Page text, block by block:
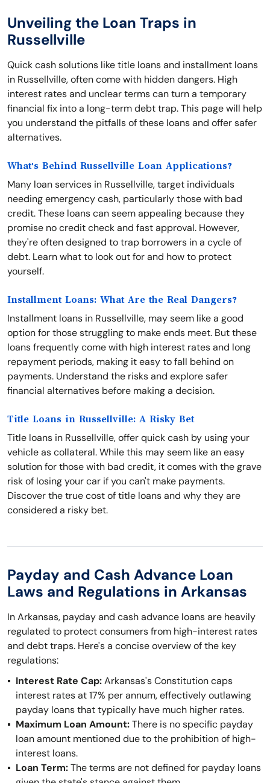
Unveiling the Loan Traps in
Russellville
Quick cash solutions like title loans and installment loans
in Russellville, often come with hidden dangers. High
interest rates and unclear terms can turn a temporary
financial fix into a long-term debt trap. This page will help
you understand the pitfalls of these loans and offer safer
alternatives.
What's Behind Russellville Loan Applications?
Many loan services in Russellville, target individuals
needing emergency cash, particularly those with bad
credit. These loans can seem appealing because they
promise no credit check and fast approval. However,
they're often designed to trap borrowers in a cycle of
debt. Learn what to look out for and how to protect
yourself.
Installment Loans: What Are the Real Dangers?
Installment loans in Russellville, may seem like a good
option for those struggling to make ends meet. But these
loans frequently come with high interest rates and long
repayment periods, making it easy to fall behind on
payments. Understand the risks and explore safer
financial alternatives before making a decision.
Title Loans in Russellville: A Risky Bet
Title loans in Russellville, offer quick cash by using your
vehicle as collateral. While this may seem like an easy
solution for those with bad credit, it comes with the grave
risk of losing your car if you can't make payments.
Discover the true cost of title loans and why they are
considered a risky bet.
Payday and Cash Advance Loan
Laws and Regulations in Arkansas
In Arkansas, payday and cash advance loans are heavily
regulated to protect consumers from high-interest rates
and debt traps. Here's a concise overview of the key
regulations:
Interest Rate Cap:Arkansas's Constitution caps
interest rates at 17% per annum, effectively outlawing
payday loans that typically have much higher rates.
Maximum Loan Amount:There is no specific payday
loan amount mentioned due to the prohibition of high-
interest loans.
Loan Term:The terms are not defined for payday loans